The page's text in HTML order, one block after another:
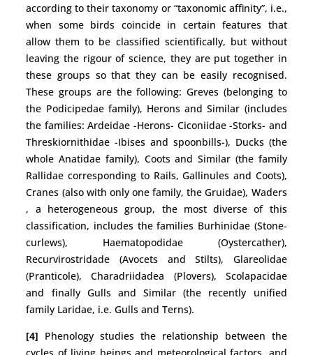
according to their taxonomy or “taxonomic affinity”, i.e.,
when some birds coincide in certain features that
allow them to be classified scientifically, but without
leaving the rigour of science, they are put together in
these groups so that they can be easily recognised.
These groups are the following: Greves (belonging to
the Podicipedae family), Herons and Similar (includes
the families: Ardeidae -Herons- Ciconiidae -Storks- and
Threskiornithidae -Ibises and spoonbills-), Ducks (the
whole Anatidae family), Coots and Similar (the family
Rallidae corresponding to Rails, Gallinules and Coots),
Cranes (also with only one family, the Gruidae), Waders
, a heterogeneous group, the most diverse of this
classification, includes the families Burhinidae (Stone-
curlews), Haematopodidae (Oystercather),
Recurvirostridade (Avocets and Stilts), Glareolidae
(Pranticole), Charadriidadea (Plovers), Scolapacidae
and finally Gulls and Similar (the recently unified
family Laridae, i.e. Gulls and Terns).
[4] Phenology studies the relationship between the